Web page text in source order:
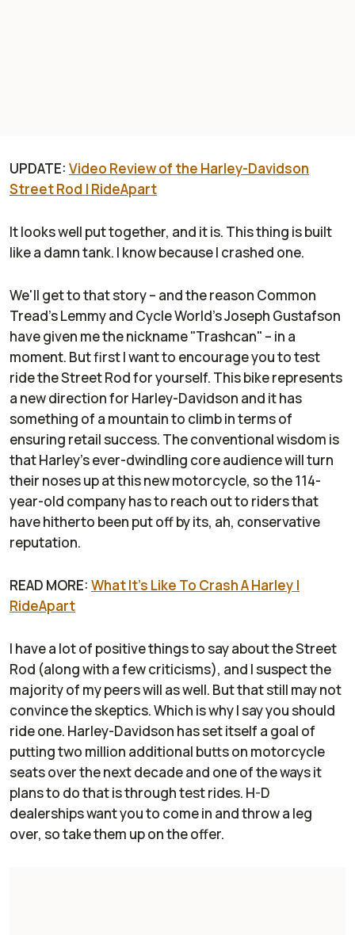
UPDATE: Video Review of the Harley-Davidson
Street Rod | RideApart
It looks well put together, and it is. This thing is built
like a damn tank. I know because I crashed one.
We'll get to that story – and the reason Common
Tread's Lemmy and Cycle World's Joseph Gustafson
have given me the nickname "Trashcan" – in a
moment. But first I want to encourage you to test
ride the Street Rod for yourself. This bike represents
a new direction for Harley-Davidson and it has
something of a mountain to climb in terms of
ensuring retail success. The conventional wisdom is
that Harley's ever-dwindling core audience will turn
their noses up at this new motorcycle, so the 114-
year-old company has to reach out to riders that
have hitherto been put off by its, ah, conservative
reputation.
READ MORE: What It's Like To Crash A Harley |
RideApart
I have a lot of positive things to say about the Street
Rod (along with a few criticisms), and I suspect the
majority of my peers will as well. But that still may not
convince the skeptics. Which is why I say you should
ride one. Harley-Davidson has set itself a goal of
putting two million additional butts on motorcycle
seats over the next decade and one of the ways it
plans to do that is through test rides. H-D
dealerships want you to come in and throw a leg
over, so take them up on the offer.